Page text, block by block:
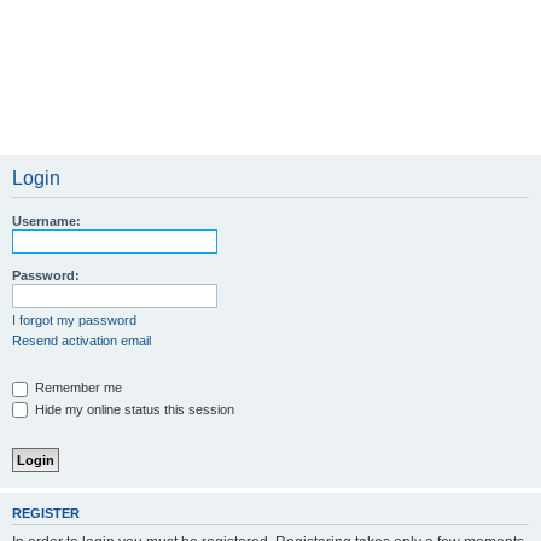
Login
Username:
Password:
I forgot my password
Resend activation email
Remember me
Hide my online status this session
REGISTER